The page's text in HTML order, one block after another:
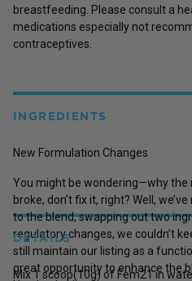
breastfeeding. Please consult a
medications especially not
contraceptives.
INGREDIENTS
New Formulation Changes
You might be wondering—why the
broke, don’t fix it, right? Well,
to the blend, swapping out two
regulatory changes, we couldn’t
still maintain our listing as a
great opportunity to enhance the
DETAILS
Mix 1 scoop(10g) of Fem21 in